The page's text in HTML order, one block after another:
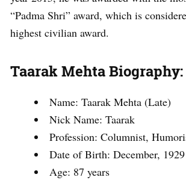
“Padma Shri” award, which is
highest civilian award.
Taarak Mehta Biography:
Name: Taarak Mehta (Late)
Nick Name: Taarak
Profession: Columnist,
Date of Birth: December, 1929
Age: 87 years